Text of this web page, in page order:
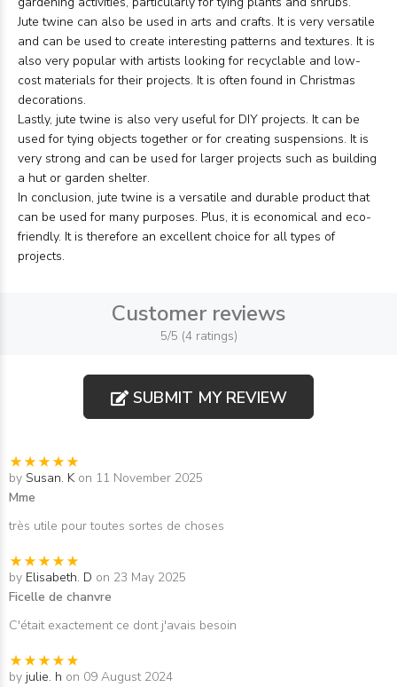
Jute twine can also be used in arts and crafts. It is very versatile
and can be used to create interesting patterns and textures. It is
also very popular with artists looking for recyclable and low-
cost materials for their projects. It is often found in Christmas
decorations.
Lastly, jute twine is also very useful for DIY projects. It can be
used for tying objects together or for creating suspensions. It is
very strong and can be used for larger projects such as building
a hut or garden shelter.
In conclusion, jute twine is a versatile and durable product that
can be used for many purposes. Plus, it is economical and eco-
friendly. It is therefore an excellent choice for all types of
projects.
Customer reviews
5/5 (4 ratings)
SUBMIT MY REVIEW
by Susan. K on 11 November 2025
Mme
très utile pour toutes sortes de choses
by Elisabeth. D on 23 May 2025
Ficelle de chanvre
C'était exactement ce dont j'avais besoin
by julie. h on 09 August 2024